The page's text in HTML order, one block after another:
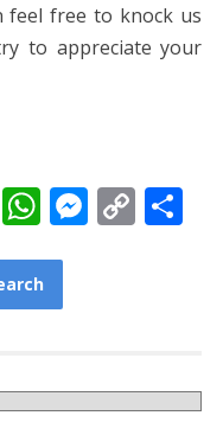
feel free to knock us
to appreciate your
W
at
s
p
M
g
C
n
S